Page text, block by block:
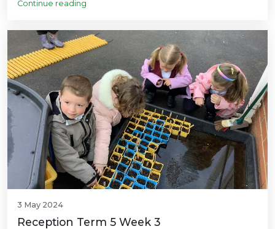
Continue reading
3 May 2024
Reception Term 5 Week 3